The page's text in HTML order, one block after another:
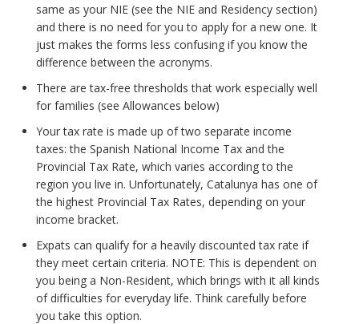
same as your NIE (see the NIE and Residency section)
and there is no need for you to apply for a new one. It
just makes the forms less confusing if you know the
difference between the acronyms.
There are tax-free thresholds that work especially well
for families (see Allowances below)
Your tax rate is made up of two separate income
taxes: the Spanish National Income Tax and the
Provincial Tax Rate, which varies according to the
region you live in. Unfortunately, Catalunya has one of
the highest Provincial Tax Rates, depending on your
income bracket.
Expats can qualify for a heavily discounted tax rate if
they meet certain criteria. NOTE: This is dependent on
you being a Non-Resident, which brings with it all kinds
of difficulties for everyday life. Think carefully before
you take this option.